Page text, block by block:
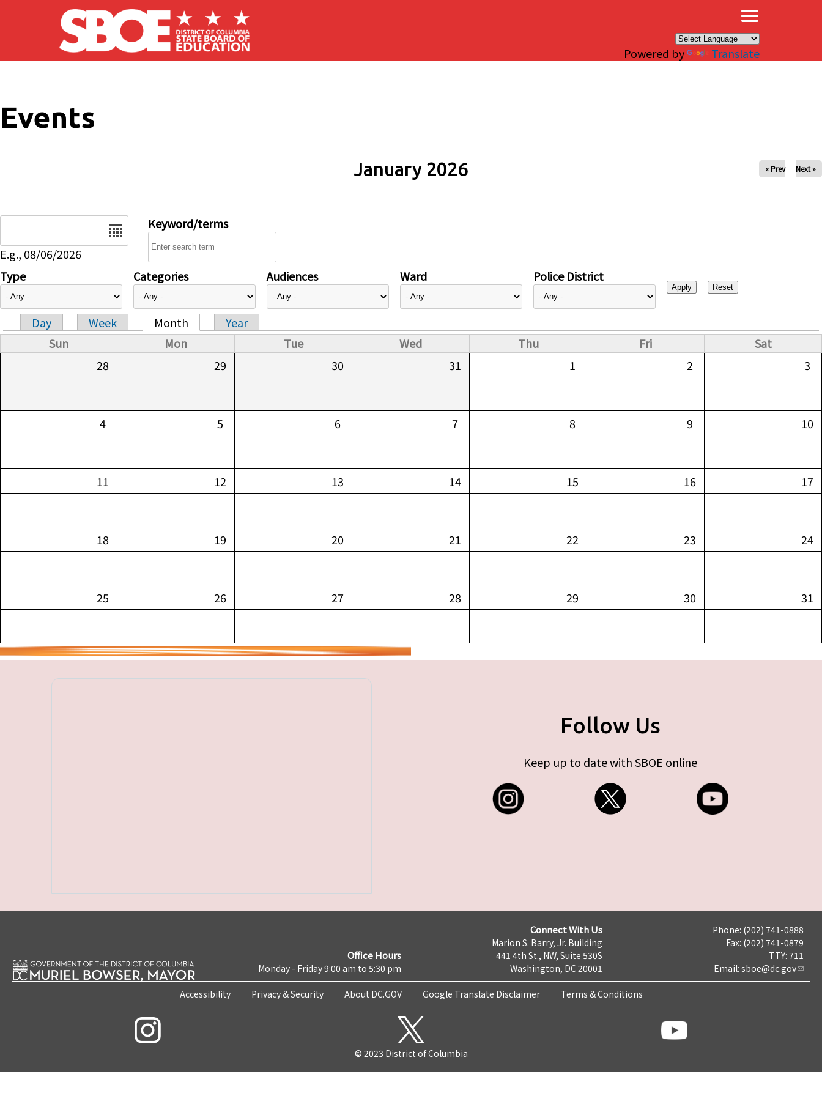
Skip to main content
Powered by Translate
Events
January 2026 « Prev Next »
E.g., 08/06/2026
Keyword/terms
Type Categories Audiences Ward Police District
Primary tabs
Day Week Month
Year
Sun
Mon Tue Wed Thu Fri
Sat
28
29 30 31 1 2 3
4 5 6 7 8 9 10
11 12 13 14 15 16 17
18 19 20 21 22 23 24
25 26 27 28 29 30 31
Follow Us
Keep up to date with SBOE online
Office Hours
Monday - Friday 9:00 am to 5:30 pm
Connect With Us
Marion S. Barry, Jr. Building
441 4th St., NW, Suite 530S
Washington, DC 20001
Phone: (202) 741-0888
Fax: (202) 741-0879
TTY: 711
Email: sboe@dc.gov
Accessibility Privacy & Security About DC.GOV Google Translate Disclaimer Terms & Conditions
© 2023 District of Columbia